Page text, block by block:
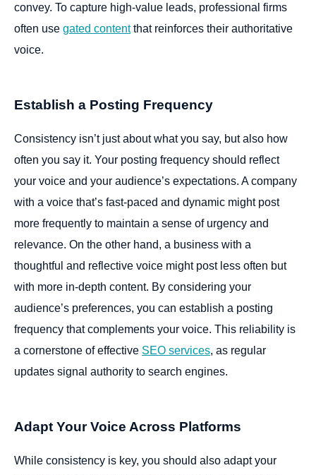
convey. To capture high-value leads, professional firms
often use gated contentthat reinforces their authoritative
voice.
Establish a Posting Frequency
Consistency isn’t just about what you say, but also how
often you say it. Your posting frequency should reflect
your voice and your audience’s expectations. A company
with a voice that’s fast-paced and dynamic might post
more frequently to maintain a sense of urgency and
relevance. On the other hand, a business with a
thoughtful and reflective voice might post less often but
with more in-depth content. By considering your
audience’s preferences, you can establish a posting
frequency that complements your voice. This reliability is
a cornerstone of effective SEO services, as regular
updates signal authority to search engines.
Adapt Your Voice Across Platforms
While consistency is key, you should also adapt your